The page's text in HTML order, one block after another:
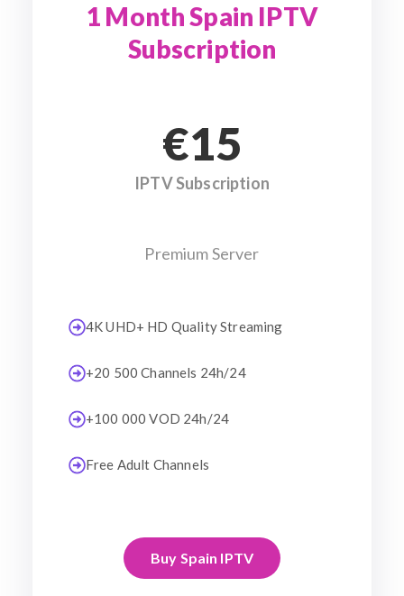
1 Month Spain IPTV
Subscription
€15
IPTV Subscription
Premium Server
4K UHD+ HD Quality Streaming
+20 500 Channels 24h/24
+100 000 VOD 24h/24
Free Adult Channels
Buy Spain IPTV